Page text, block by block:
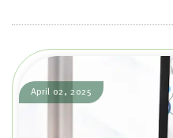
April 02, 2025